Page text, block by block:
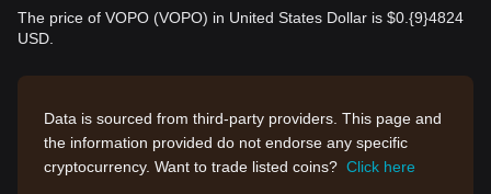
The price of VOPO (VOPO) in United States Dollar is $0.{9}4824
USD.
Data is sourced from third-party providers. This page and
the information provided do not endorse any specific
cryptocurrency. Want to trade listed coins? Click here